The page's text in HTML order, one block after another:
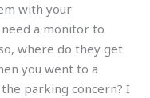
with your
a monitor to
where do they get
you went to a
parking concern? I